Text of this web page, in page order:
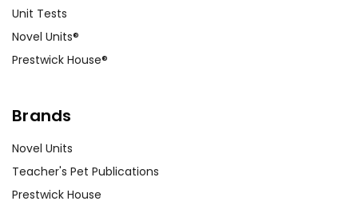
Unit Tests
Novel Units®
Prestwick House®
Brands
Novel Units
Teacher's Pet Publications
Prestwick House